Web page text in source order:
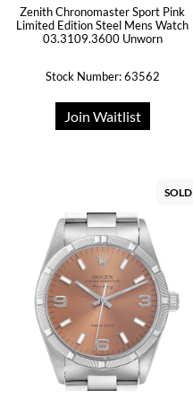
Zenith Chronomaster Sport Pink
Limited Edition Steel Mens Watch
03.3109.3600 Unworn
Stock Number: 63562
Join Waitlist
SOLD